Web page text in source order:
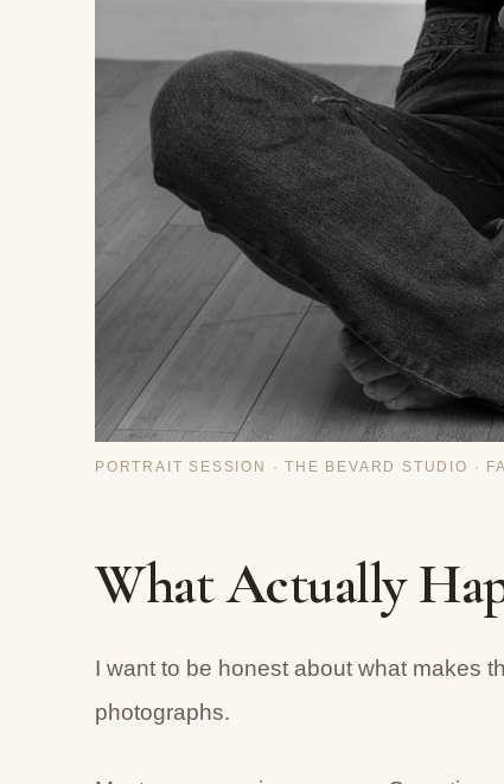
PORTRAIT SESSION · THE BEVARD STUDIO ·
What Actually
I want to be honest about what makes
photographs.